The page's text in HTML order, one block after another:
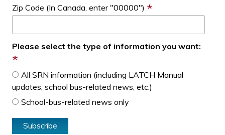
Zip Code (In Canada, enter "00000") *
Please select the type of information you want:
*
All SRN information (including LATCH Manual
updates, school bus-related news, etc.)
School-bus-related news only